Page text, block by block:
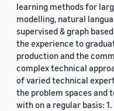
learning methods for
modelling, natural
supervised & graph
the experience to
production and the
complex technical
of varied technical
the problem spaces and
with on a regular basis: